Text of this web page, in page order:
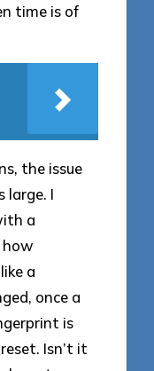
time is of
the issue
large. I
a
how
a
once a
is
Isn’t it